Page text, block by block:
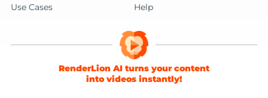
Use Cases
Help
RenderLion AI turns your content
into videos instantly!